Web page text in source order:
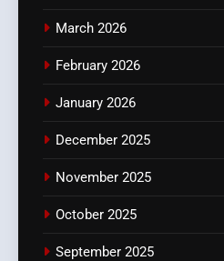
March 2026
February 2026
January 2026
December 2025
November 2025
October 2025
September 2025